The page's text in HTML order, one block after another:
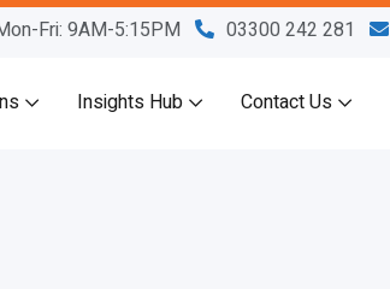
Fri: 9AM-5:15PM 03300 242 281
Insights Hub Contact Us